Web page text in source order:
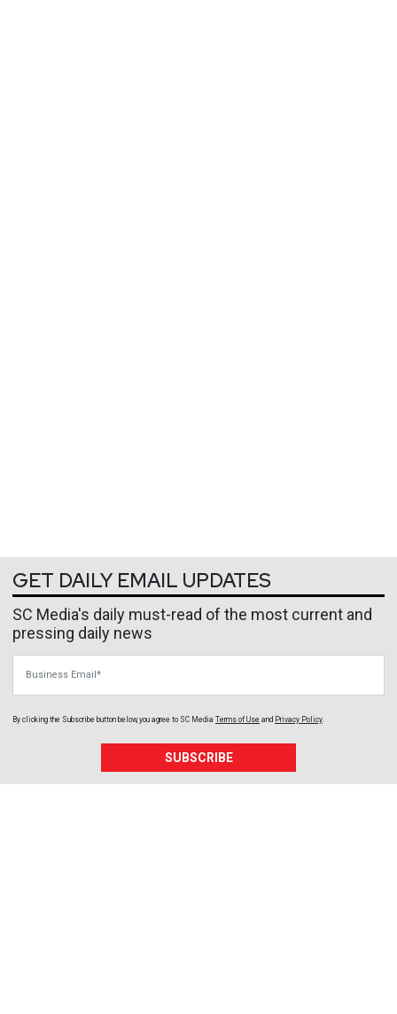
GET DAILY EMAIL UPDATES
SC Media's daily must-read of the most current and
pressing daily news
By clicking the Subscribe button below, you agree to SC Media Terms of Use and Privacy Policy.
SUBSCRIBE